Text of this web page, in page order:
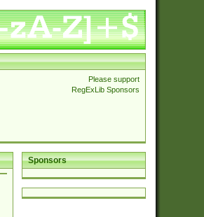
Please support
RegExLib Sponsors
Sponsors